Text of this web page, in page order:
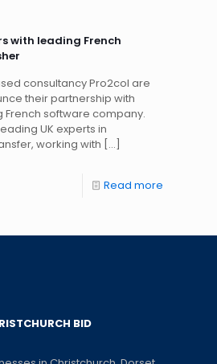
with leading French
consultancy Pro2col are
their partnership with
French software company.
UK experts in
working with […]
Read more
BID